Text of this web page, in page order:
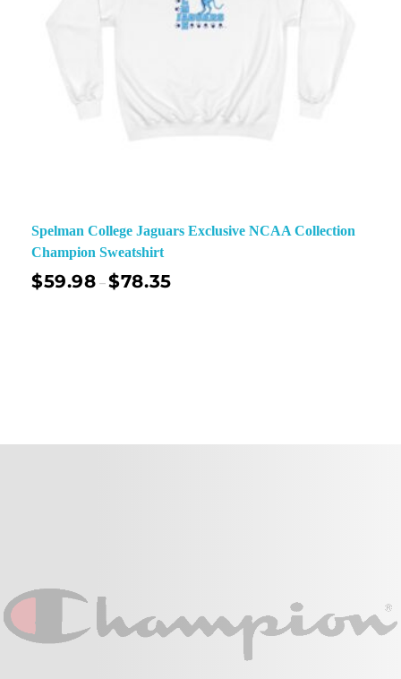
Spelman College Jaguars Exclusive NCAA Collection
Champion Sweatshirt
$59.98 –$78.35